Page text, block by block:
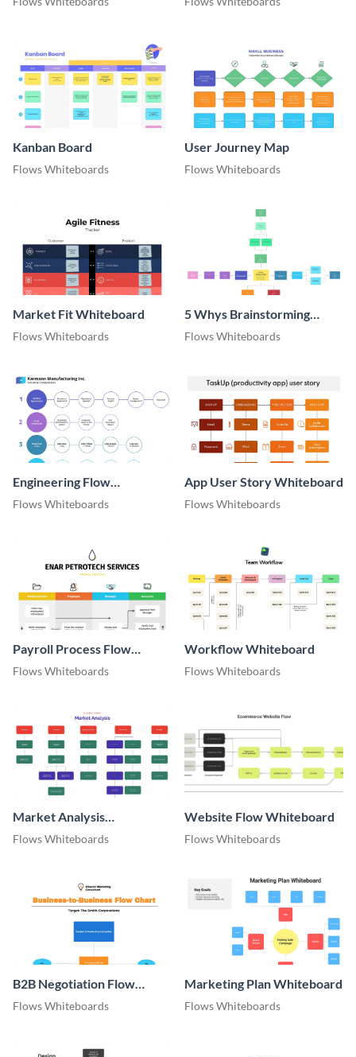
Kanban Board
Flows Whiteboards
User Journey Map
Flows Whiteboards
Market Fit Whiteboard
Flows Whiteboards
5 Whys Brainstorming
Whiteboard
Flows Whiteboards
Engineering Flow
Whiteboard
Flows Whiteboards
App User Story Whiteboard
Flows Whiteboards
Payroll Process Flow
Whiteboard
Flows Whiteboards
Workflow Whiteboard
Flows Whiteboards
Market Analysis
Whiteboard
Flows Whiteboards
Website Flow Whiteboard
Flows Whiteboards
B2B Negotiation Flow
Whiteboard
Flows Whiteboards
Marketing Plan Whiteboard
Flows Whiteboards